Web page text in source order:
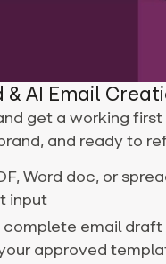
AI Email
get a working
and ready to
Word doc, or
input
email draft
approved